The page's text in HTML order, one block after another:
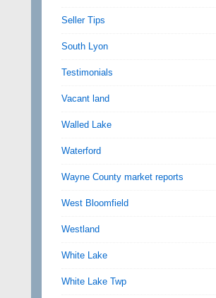
Seller Tips
South Lyon
Testimonials
Vacant land
Walled Lake
Waterford
Wayne County market reports
West Bloomfield
Westland
White Lake
White Lake Twp